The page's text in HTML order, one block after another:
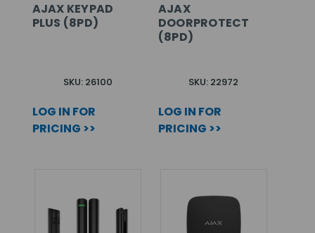
AJAX KEYPAD
PLUS (8PD)
SKU: 26100
LOG IN FOR
PRICING >>
AJAX
DOORPROTECT
(8PD)
SKU: 22972
LOG IN FOR
PRICING >>